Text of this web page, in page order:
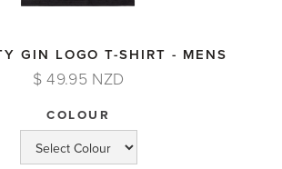
GIN LOGO T-SHIRT - MENS
$ 49.95 NZD
COLOUR